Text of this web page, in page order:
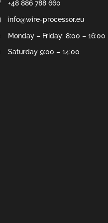
+48 886 788 660
info@wire-processor.eu
Monday – Friday: 8:00 – 16:00
Saturday 9:00 – 14:00